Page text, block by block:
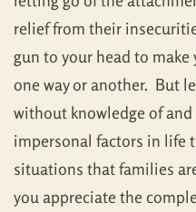
relief from their
gun to your head to
one way or another. But
without knowledge of
impersonal factors in life
situations that families
you appreciate the